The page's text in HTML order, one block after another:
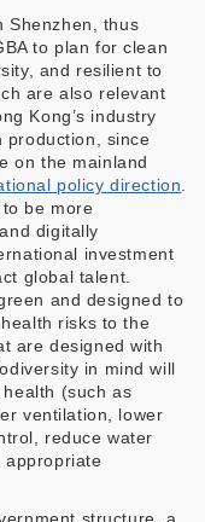
Shenzhen, thus
to plan for clean
and resilient to
are also relevant
Kong’s industry
production, since
on the mainland
policy direction.
be more
digitally
investment
global talent.
and designed to
risks to the
are designed with
in mind will
(such as
ventilation, lower
reduce water
appropriate